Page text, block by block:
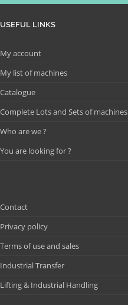
USEFUL LINKS
My account
My list of machines
Catalogue
Complete Lots and Sets of machines
Who are we ?
You are looking for ?
Contact
Privacy policy
Terms of use and sales
Industrial Transfer
Lifting & Industrial Handling